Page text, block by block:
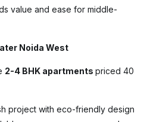
value and ease for middle-
Noida West
2-4 BHK apartments priced ₹40
project with eco-friendly design